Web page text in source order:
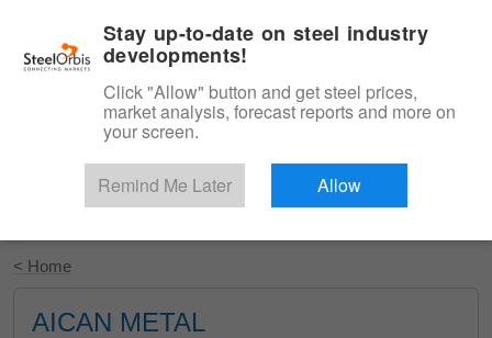
Start Your Free Trial
< Home
AICAN METAL
Stay up-to-date on steel industry
developments!
Click "Allow" button and get steel prices,
market analysis, forecast reports and more on
your screen.
Remind Me Later Allow